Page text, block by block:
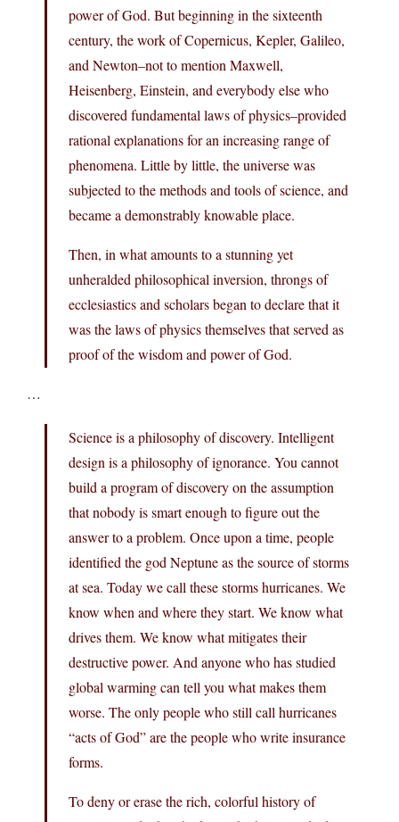
power of God. But beginning in the sixteenth
century, the work of Copernicus, Kepler, Galileo,
and Newton–not to mention Maxwell,
Heisenberg, Einstein, and everybody else who
discovered fundamental laws of physics–provided
rational explanations for an increasing range of
phenomena. Little by little, the universe was
subjected to the methods and tools of science, and
became a demonstrably knowable place.
Then, in what amounts to a stunning yet
unheralded philosophical inversion, throngs of
ecclesiastics and scholars began to declare that it
was the laws of physics themselves that served as
proof of the wisdom and power of God.
…
Science is a philosophy of discovery. Intelligent
design is a philosophy of ignorance. You cannot
build a program of discovery on the assumption
that nobody is smart enough to figure out the
answer to a problem. Once upon a time, people
identified the god Neptune as the source of storms
at sea. Today we call these storms hurricanes. We
know when and where they start. We know what
drives them. We know what mitigates their
destructive power. And anyone who has studied
global warming can tell you what makes them
worse. The only people who still call hurricanes
“acts of God” are the people who write insurance
forms.
To deny or erase the rich, colorful history of